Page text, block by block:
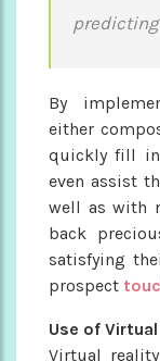
By
either
quickly fill in
even assist
well as with
back
satisfying
prospect
Use of
Virtual